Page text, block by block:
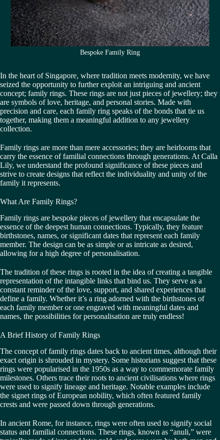
Bespoke Family Ring
In the heart of Singapore, where tradition meets modernity, we have
seized the opportunity to further exploit an intriguing and ancient
concept; family rings. These rings are not just pieces of jewellery; they
are symbols of love, heritage, and personal stories. Made with
precision and care, each family ring speaks of the bonds that tie us
together, making them a meaningful addition to any jewellery
collection.
Family rings are more than mere accessories; they are heirlooms that
carry the essence of familial connections through generations. At Calla
Lily, we understand the profound significance of these pieces and
strive to create designs that reflect the individuality and unity of the
family it represents.
What Are Family Rings?
Family rings are bespoke pieces of jewellery that encapsulate the
essence of the deepest human connections. Typically, they feature
birthstones, names, or significant dates that represent each family
member. The design can be as simple or as intricate as desired,
allowing for a high degree of personalisation.
The tradition of these rings is rooted in the idea of creating a tangible
representation of the intangible links that bind us. They serve as a
constant reminder of the love, support, and shared experiences that
define a family. Whether it’s a ring adorned with the birthstones of
each family member or one engraved with meaningful dates and
names, the possibilities for personalisation are truly endless!
A Brief History of Family Rings
The concept of family rings dates back to ancient times, although their
exact origin is shrouded in mystery. Some historians suggest that these
rings were popularised in the 1950s as a way to commemorate family
milestones. Others trace their roots to ancient civilisations where rings
were used to signify lineage and heritage. Notable examples include
the signet rings of European nobility, which often featured family
crests and were passed down through generations.
In ancient Rome, for instance, rings were often used to signify social
status and familial connections. These rings, known as “anuli,” were